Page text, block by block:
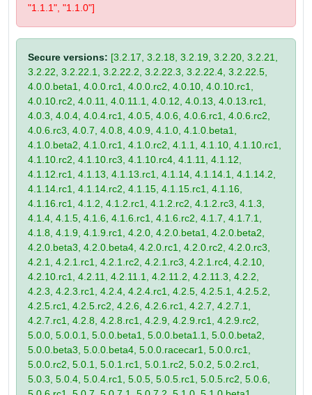
"1.1.1", "1.1.0"]
Secure versions: [3.2.17, 3.2.18, 3.2.19, 3.2.20, 3.2.21,
3.2.22, 3.2.22.1, 3.2.22.2, 3.2.22.3, 3.2.22.4, 3.2.22.5,
4.0.0.beta1, 4.0.0.rc1, 4.0.0.rc2, 4.0.10, 4.0.10.rc1,
4.0.10.rc2, 4.0.11, 4.0.11.1, 4.0.12, 4.0.13, 4.0.13.rc1,
4.0.3, 4.0.4, 4.0.4.rc1, 4.0.5, 4.0.6, 4.0.6.rc1, 4.0.6.rc2,
4.0.6.rc3, 4.0.7, 4.0.8, 4.0.9, 4.1.0, 4.1.0.beta1,
4.1.0.beta2, 4.1.0.rc1, 4.1.0.rc2, 4.1.1, 4.1.10, 4.1.10.rc1,
4.1.10.rc2, 4.1.10.rc3, 4.1.10.rc4, 4.1.11, 4.1.12,
4.1.12.rc1, 4.1.13, 4.1.13.rc1, 4.1.14, 4.1.14.1, 4.1.14.2,
4.1.14.rc1, 4.1.14.rc2, 4.1.15, 4.1.15.rc1, 4.1.16,
4.1.16.rc1, 4.1.2, 4.1.2.rc1, 4.1.2.rc2, 4.1.2.rc3, 4.1.3,
4.1.4, 4.1.5, 4.1.6, 4.1.6.rc1, 4.1.6.rc2, 4.1.7, 4.1.7.1,
4.1.8, 4.1.9, 4.1.9.rc1, 4.2.0, 4.2.0.beta1, 4.2.0.beta2,
4.2.0.beta3, 4.2.0.beta4, 4.2.0.rc1, 4.2.0.rc2, 4.2.0.rc3,
4.2.1, 4.2.1.rc1, 4.2.1.rc2, 4.2.1.rc3, 4.2.1.rc4, 4.2.10,
4.2.10.rc1, 4.2.11, 4.2.11.1, 4.2.11.2, 4.2.11.3, 4.2.2,
4.2.3, 4.2.3.rc1, 4.2.4, 4.2.4.rc1, 4.2.5, 4.2.5.1, 4.2.5.2,
4.2.5.rc1, 4.2.5.rc2, 4.2.6, 4.2.6.rc1, 4.2.7, 4.2.7.1,
4.2.7.rc1, 4.2.8, 4.2.8.rc1, 4.2.9, 4.2.9.rc1, 4.2.9.rc2,
5.0.0, 5.0.0.1, 5.0.0.beta1, 5.0.0.beta1.1, 5.0.0.beta2,
5.0.0.beta3, 5.0.0.beta4, 5.0.0.racecar1, 5.0.0.rc1,
5.0.0.rc2, 5.0.1, 5.0.1.rc1, 5.0.1.rc2, 5.0.2, 5.0.2.rc1,
5.0.3, 5.0.4, 5.0.4.rc1, 5.0.5, 5.0.5.rc1, 5.0.5.rc2, 5.0.6,